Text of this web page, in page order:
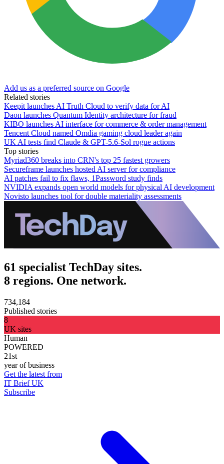
Add us as a preferred source on Google
Related stories
Keepit launches AI Truth Cloud to verify data for AI
Daon launches Quantum Identity architecture for fraud
KIBO launches AI interface for commerce & order management
Tencent Cloud named Omdia gaming cloud leader again
UK AI tests find Claude & GPT-5.6-Sol rogue actions
Top stories
Myriad360 breaks into CRN's top 25 fastest growers
Secureframe launches hosted AI server for compliance
AI patches fail to fix flaws, 1Password study finds
NVIDIA expands open world models for physical AI development
Novisto launches tool for double materiality assessments
61 specialist TechDay sites.
8 regions. One network.
734,184
Published stories
8
UK sites
Human
POWERED
21st
year of business
Get the latest from
IT Brief UK
Subscribe